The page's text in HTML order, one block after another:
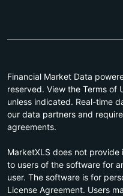
Financial Market Data
reserved. View the Terms of
unless indicated. Real-time
our data partners and
agreements.
MarketXLS does not
to users of the software for
user. The software is for
License Agreement. Users